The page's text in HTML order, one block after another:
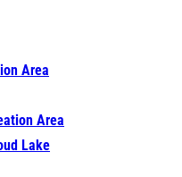
Area
Area
Lake